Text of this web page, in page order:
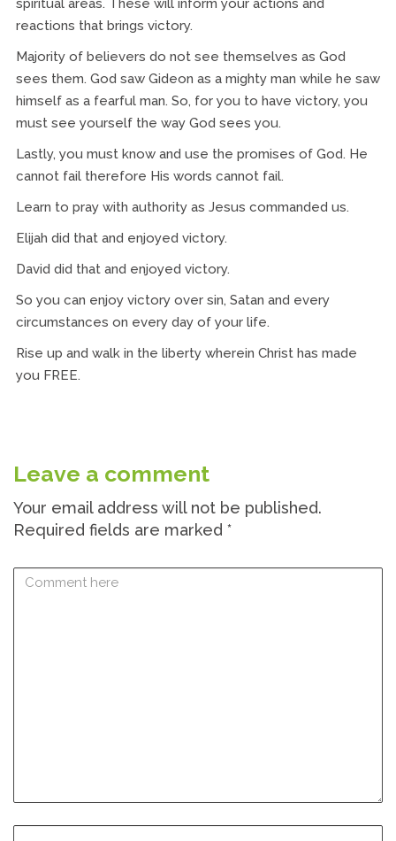
reactions that brings victory.
Majority of believers do not see themselves as God
sees them. God saw Gideon as a mighty man while he saw
himself as a fearful man. So, for you to have victory, you
must see yourself the way God sees you.
Lastly, you must know and use the promises of God. He
cannot fail therefore His words cannot fail.
Learn to pray with authority as Jesus commanded us.
Elijah did that and enjoyed victory.
David did that and enjoyed victory.
So you can enjoy victory over sin, Satan and every
circumstances on every day of your life.
Rise up and walk in the liberty wherein Christ has made
you FREE.
Leave a comment
Your email address will not be published.
Required fields are marked *